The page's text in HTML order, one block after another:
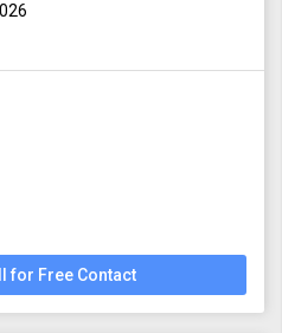
for Free Contact